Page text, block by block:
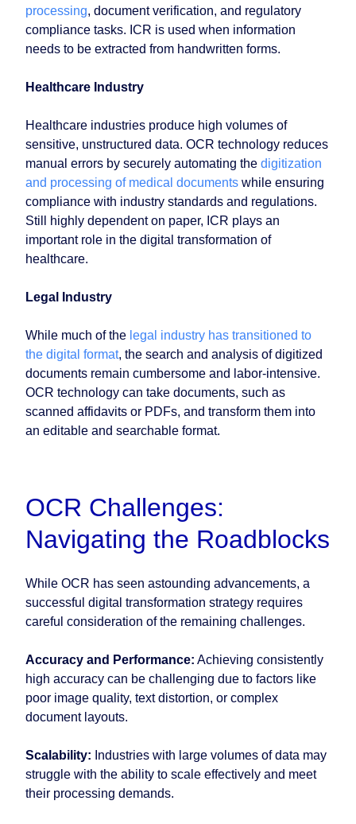
processing, document verification, and regulatory
compliance tasks. ICR is used when information
needs to be extracted from handwritten forms.
Healthcare Industry
Healthcare industries produce high volumes of
sensitive, unstructured data. OCR technology reduces
manual errors by securely automating the digitization
and processing of medical documents while ensuring
compliance with industry standards and regulations.
Still highly dependent on paper, ICR plays an
important role in the digital transformation of
healthcare.
Legal Industry
While much of the legal industry has transitioned to
the digital format, the search and analysis of digitized
documents remain cumbersome and labor-intensive.
OCR technology can take documents, such as
scanned affidavits or PDFs, and transform them into
an editable and searchable format.
OCR Challenges:
Navigating the Roadblocks
While OCR has seen astounding advancements, a
successful digital transformation strategy requires
careful consideration of the remaining challenges.
Accuracy and Performance: Achieving consistently
high accuracy can be challenging due to factors like
poor image quality, text distortion, or complex
document layouts.
Scalability: Industries with large volumes of data may
struggle with the ability to scale effectively and meet
their processing demands.